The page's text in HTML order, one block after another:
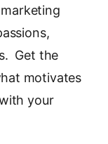
Get the
motivates
your